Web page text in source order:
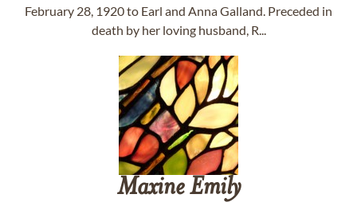
February 28, 1920 to Earl and Anna Galland. Preceded in
death by her loving husband, R...
Maxine Emily